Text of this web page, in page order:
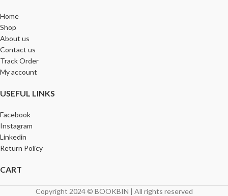
Home
Shop
About us
Contact us
Track Order
My account
USEFUL LINKS
Facebook
Instagram
Linkedin
Return Policy
CART
Copyright 2024 © BOOKBIN | All rights reserved